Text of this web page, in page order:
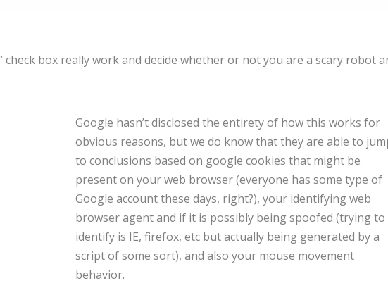
check box really work and decide whether or not you are a scary robot
Google hasn’t disclosed the entirety of how this works for
obvious reasons, but we do know that they are able to
to conclusions based on google cookies that might be
present on your web browser (everyone has some type of
Google account these days, right?), your identifying web
browser agent and if it is possibly being spoofed (trying to
identify is IE, firefox, etc but actually being generated by a
script of some sort), and also your mouse movement
behavior.